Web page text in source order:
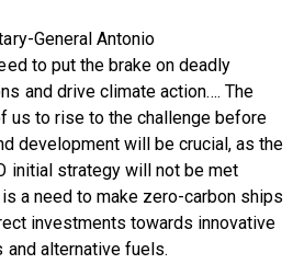
General Antonio
to put the brake on deadly
and drive climate action…. The
us to rise to the challenge before
development will be crucial, as the
initial strategy will not be met
a need to make zero-carbon ships
investments towards innovative
alternative fuels.